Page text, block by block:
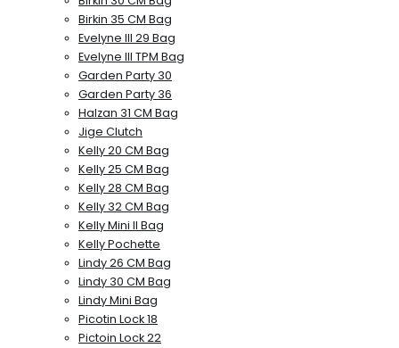
Birkin 35 CM Bag
Evelyne III 29 Bag
Evelyne III TPM Bag
Garden Party 30
Garden Party 36
Halzan 31 CM Bag
Jige Clutch
Kelly 20 CM Bag
Kelly 25 CM Bag
Kelly 28 CM Bag
Kelly 32 CM Bag
Kelly Mini II Bag
Kelly Pochette
Lindy 26 CM Bag
Lindy 30 CM Bag
Lindy Mini Bag
Picotin Lock 18
Pictoin Lock 22